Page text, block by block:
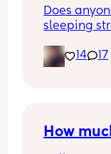
Does
sleeping
noise 14 17
How